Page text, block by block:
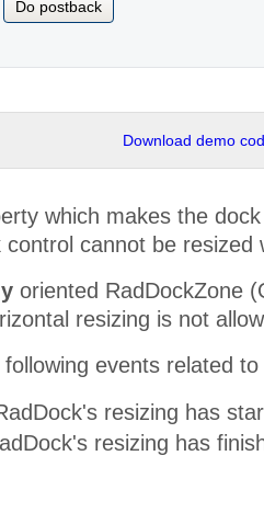
Do postback
Download demo
which makes the
control cannot be resized
oriented RadDockZone
resizing is not
events related to
resizing has
resizing has